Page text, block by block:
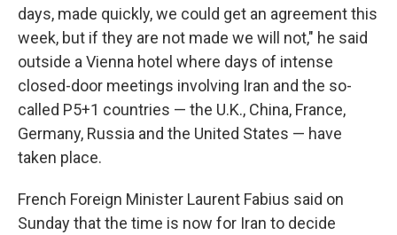
days, made quickly, we could get an agreement this
week, but if they are not made we will not," he said
outside a Vienna hotel where days of intense
closed-door meetings involving Iran and the so-
called P5+1 countries — the U.K., China, France,
Germany, Russia and the United States — have
taken place.
French Foreign Minister Laurent Fabius said on
Sunday that the time is now for Iran to decide